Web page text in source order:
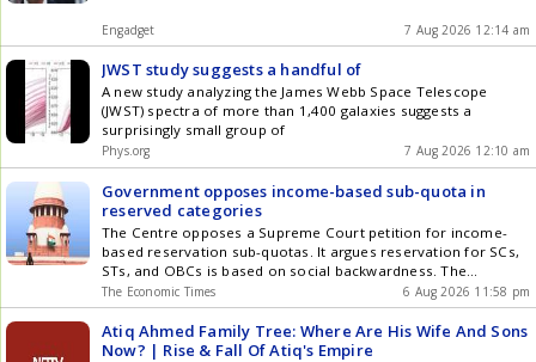
Engadget 7 Aug 2026 12:14 am
JWST study suggests a handful of
A new study analyzing the James Webb Space Telescope
(JWST) spectra of more than 1,400 galaxies suggests a
surprisingly small group of
Phys.org 7 Aug 2026 12:10 am
Government opposes income-based sub-quota in
reserved categories
The Centre opposes a Supreme Court petition for income-
based reservation sub-quotas. It argues reservation for SCs,
STs, and OBCs is based on social backwardness. The
government stated framing reservation policy falls within
executive domain. The creamy layer principle, applied to
OBCs, is not relevant for SCs and STs. Any policy change
requires comprehensive data and review.
The Economic Times 6 Aug 2026 11:58 pm
Atiq Ahmed Family Tree: Where Are His Wife And Sons
Now? | Rise & Fall Of Atiq's Empire